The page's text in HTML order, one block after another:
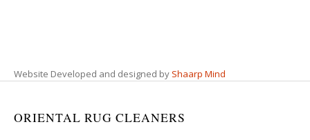
Website Developed and designed by Shaarp Mind
ORIENTAL RUG CLEANERS